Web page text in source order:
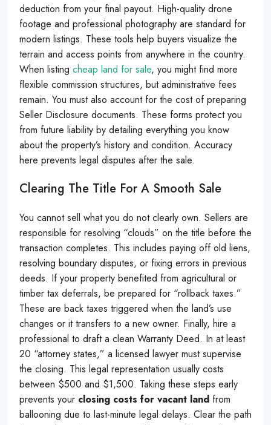
deduction from your final payout. High-quality drone
footage and professional photography are standard for
modern listings. These tools help buyers visualize the
terrain and access points from anywhere in the country.
When listing cheap land for sale, you might find more
flexible commission structures, but administrative fees
remain. You must also account for the cost of preparing
Seller Disclosure documents. These forms protect you
from future liability by detailing everything you know
about the property’s history and condition. Accuracy
here prevents legal disputes after the sale.
Clearing The Title For A Smooth Sale
You cannot sell what you do not clearly own. Sellers are
responsible for resolving “clouds” on the title before the
transaction completes. This includes paying off old liens,
resolving boundary disputes, or fixing errors in previous
deeds. If your property benefited from agricultural or
timber tax deferrals, be prepared for “rollback taxes.”
These are back taxes triggered when the land’s use
changes or it transfers to a new owner. Finally, hire a
professional to draft a clean Warranty Deed. In at least
20 “attorney states,” a licensed lawyer must supervise
the closing. This legal representation usually costs
between $500 and $1,500. Taking these steps early
prevents your closing costs for vacant land from
ballooning due to last-minute legal delays. Clear the path